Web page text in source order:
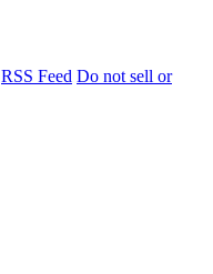
RSS Feed Do not sell or